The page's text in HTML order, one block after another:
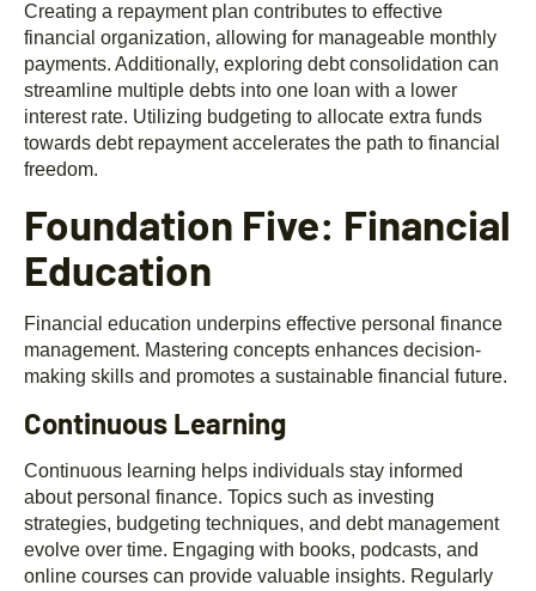
Creating a repayment plan contributes to effective
financial organization, allowing for manageable monthly
payments. Additionally, exploring debt consolidation can
streamline multiple debts into one loan with a lower
interest rate. Utilizing budgeting to allocate extra funds
towards debt repayment accelerates the path to financial
freedom.
Foundation Five: Financial
Education
Financial education underpins effective personal finance
management. Mastering concepts enhances decision-
making skills and promotes a sustainable financial future.
Continuous Learning
Continuous learning helps individuals stay informed
about personal finance. Topics such as investing
strategies, budgeting techniques, and debt management
evolve over time. Engaging with books, podcasts, and
online courses can provide valuable insights. Regularly